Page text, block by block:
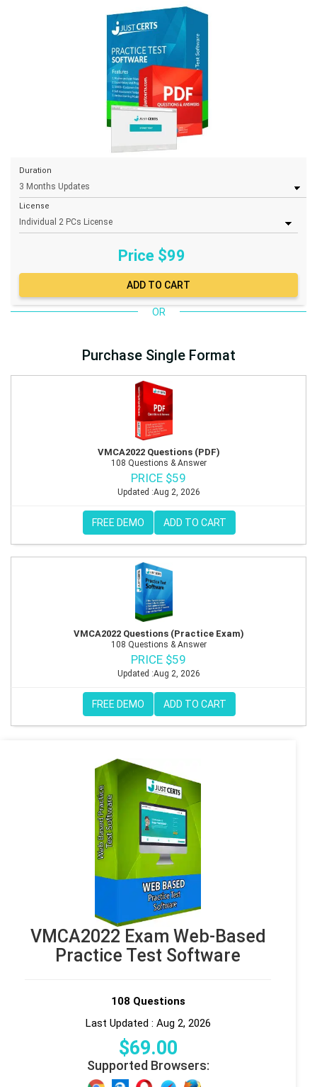
Duration
License
Price $99
OR
Purchase Single Format
VMCA2022 Questions (PDF)
108 Questions & Answer
PRICE $59
Updated :Aug 2, 2026
FREE DEMO ADD TO CART
VMCA2022 Questions (Practice Exam)
108 Questions & Answer
PRICE $59
Updated :Aug 2, 2026
FREE DEMO ADD TO CART
VMCA2022 Exam Web-Based
Practice Test Software
108 Questions
Last Updated : Aug 2, 2026
$69.00
Supported Browsers: